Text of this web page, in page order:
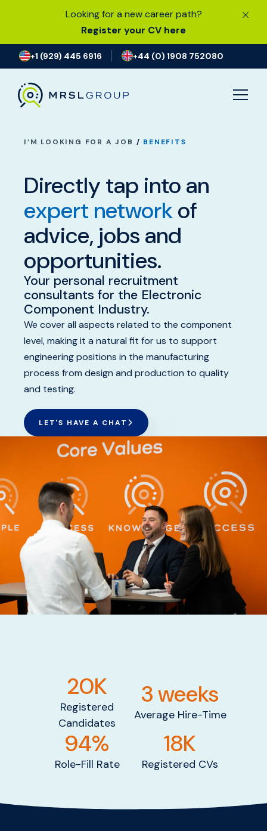
Looking for a new career path?
Register your CV here
+1 (929) 445 6916 +44 (0) 1908 752080
I’M LOOKING FOR A JOB
CURRENT VACANCIES
GET STARTED
BENEFITS
OUR RECRUITMENT JOURNEY
I’M LOOKING FOR A JOB / BENEFITS
Directly tap into an
expert networkof
advice, jobs and
opportunities.
Your personal recruitment
consultants for the Electronic
Component Industry.
We cover all aspects related to the component
level, making it a natural fit for us to support
engineering positions in the manufacturing
process from design and production to quality
and testing.
LET'S HAVE A CHAT
20K
Registered
Candidates
3 weeks
Average Hire-Time
94%
Role-Fill Rate
18K
Registered CVs